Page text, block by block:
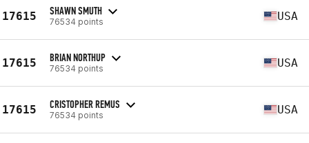
17615 SHAWN SMUTH
76534 points USA
17615 BRIAN NORTHUP
76534 points USA
17615 CRISTOPHER REMUS
76534 points USA